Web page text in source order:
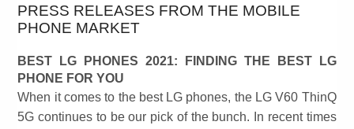
PRESS RELEASES FROM THE MOBILE
PHONE MARKET
BEST LG PHONES 2021: FINDING THE BEST LG
PHONE FOR YOU
When it comes to the best LG phones, the LG V60 ThinQ
5G continues to be our pick of the bunch. In recent times